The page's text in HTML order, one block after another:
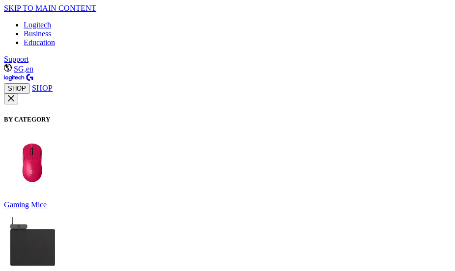
SKIP TO MAIN CONTENT
Logitech
Business
Education
Support
SG,en
SHOP SHOP
BY CATEGORY
Gaming Mice